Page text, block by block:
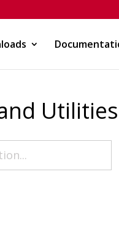
Utilities